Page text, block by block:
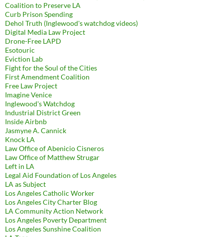
Coalition to Preserve LA
Curb Prison Spending
Dehol Truth (Inglewood's watchdog videos)
Digital Media Law Project
Drone-Free LAPD
Esotouric
Eviction Lab
Fight for the Soul of the Cities
First Amendment Coalition
Free Law Project
Imagine Venice
Inglewood's Watchdog
Industrial District Green
Inside Airbnb
Jasmyne A. Cannick
Knock LA
Law Office of Abenicio Cisneros
Law Office of Matthew Strugar
Left in LA
Legal Aid Foundation of Los Angeles
LA as Subject
Los Angeles Catholic Worker
Los Angeles City Charter Blog
LA Community Action Network
Los Angeles Poverty Department
Los Angeles Sunshine Coalition